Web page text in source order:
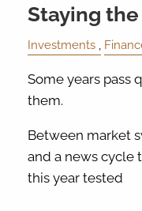
Staying
Investments
Some years pass
them.
Between market
and a news cycle
this year tested